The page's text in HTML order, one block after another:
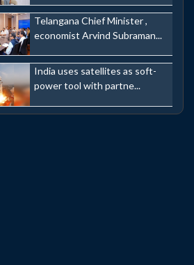
Telangana Chief Minister ,
economist Arvind Subraman...
India uses satellites as soft-
power tool with partne...